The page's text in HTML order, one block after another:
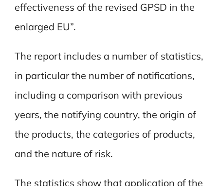
effectiveness of the revised GPSD in the
enlarged EU”.
The report includes a number of statistics,
in particular the number of notifications,
including a comparison with previous
years, the notifying country, the origin of
the products, the categories of products,
and the nature of risk.
The statistics show that application of the